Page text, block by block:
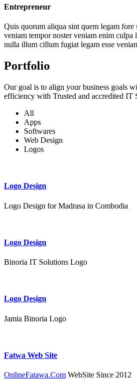
Entrepreneur
Quis quorum aliqua sint quem legam fore
veniam tempor noster veniam enim culpa
nulla illum cillum fugiat legam esse
Portfolio
Our goal is to align your business goals
efficiency with Trusted and accredited IT
All
Apps
Softwares
Web Design
Logos
Logo Design
Logo Design for Madrasa in Combodia
Logo Design
Binoria IT Solutions Logo
Logo Design
Jamia Binoria Logo
Fatwa Web Site
OnlineFatawa.Com WebSite Since 2012